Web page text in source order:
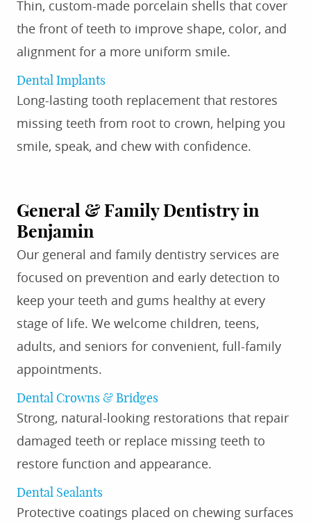
Thin, custom-made porcelain shells that cover
the front of teeth to improve shape, color, and
alignment for a more uniform smile.
Dental Implants
Long-lasting tooth replacement that restores
missing teeth from root to crown, helping you
smile, speak, and chew with confidence.
General & Family Dentistryin
Benjamin
Our general and family dentistry services are
focused on prevention and early detection to
keep your teeth and gums healthy at every
stage of life. We welcome children, teens,
adults, and seniors for convenient, full-family
appointments.
Dental Crowns & Bridges
Strong, natural-looking restorations that repair
damaged teeth or replace missing teeth to
restore function and appearance.
Dental Sealants
Protective coatings placed on chewing surfaces